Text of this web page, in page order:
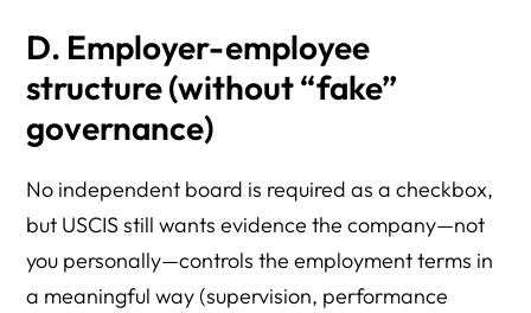
D. Employer-employee
structure (without “fake”
governance)
No independent board is required as a checkbox,
but USCIS still wants evidence the company—not
you personally—controls the employment terms in
a meaningful way (supervision, performance